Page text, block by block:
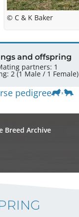
© C & K Baker
and offspring
partners: 1
Offspring: 2 (1 Male / 1 Female)
pedigree
Breed Archive